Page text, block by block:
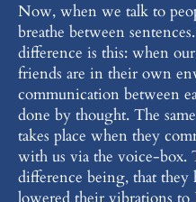
Now, when we talk to
breathe between
difference is this: when
friends are in their own
communication between
done by thought. The
takes place when they
with us via the voice-box.
difference being, that they